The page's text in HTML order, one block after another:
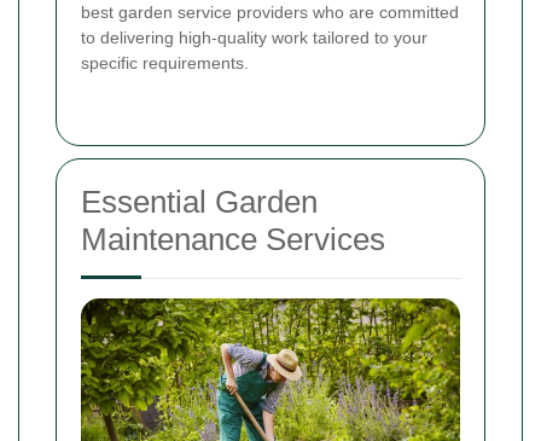
best garden service providers who are committed
to delivering high-quality work tailored to your
specific requirements.
Essential Garden
Maintenance Services